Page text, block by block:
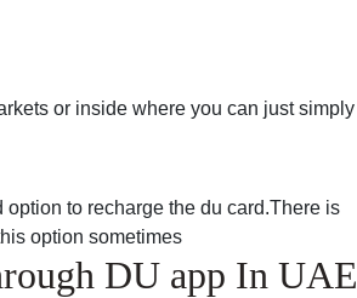
or inside where you can just simply
to recharge the du card.There is
option sometimes
DU app In UAE